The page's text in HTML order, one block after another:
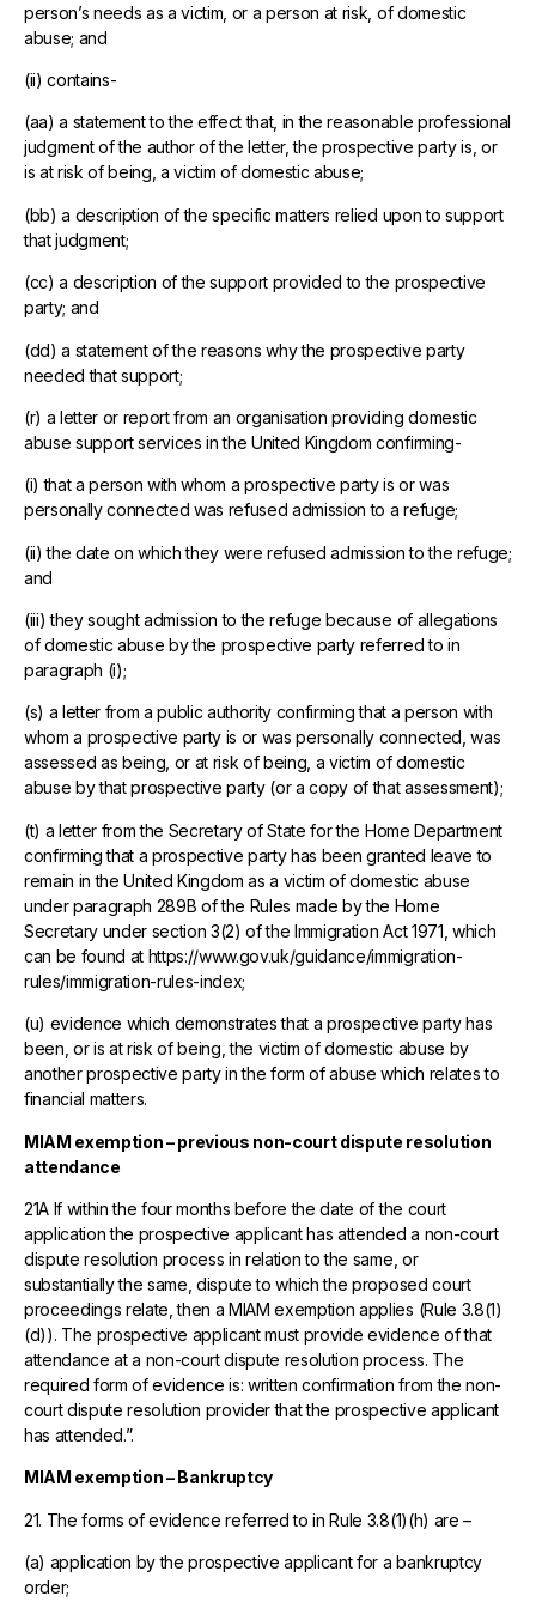
person’s needs as a victim, or a person at risk, of domestic
abuse; and
(ii) contains-
(aa) a statement to the effect that, in the reasonable professional
judgment of the author of the letter, the prospective party is, or
is at risk of being, a victim of domestic abuse;
(bb) a description of the specific matters relied upon to support
that judgment;
(cc) a description of the support provided to the prospective
party; and
(dd) a statement of the reasons why the prospective party
needed that support;
(r) a letter or report from an organisation providing domestic
abuse support services in the United Kingdom confirming-
(i) that a person with whom a prospective party is or was
personally connected was refused admission to a refuge;
(ii) the date on which they were refused admission to the refuge;
and
(iii) they sought admission to the refuge because of allegations
of domestic abuse by the prospective party referred to in
paragraph (i);
(s) a letter from a public authority confirming that a person with
whom a prospective party is or was personally connected, was
assessed as being, or at risk of being, a victim of domestic
abuse by that prospective party (or a copy of that assessment);
(t) a letter from the Secretary of State for the Home Department
confirming that a prospective party has been granted leave to
remain in the United Kingdom as a victim of domestic abuse
under paragraph 289B of the Rules made by the Home
Secretary under section 3(2) of the Immigration Act 1971, which
can be found at https://www.gov.uk/guidance/immigration-
rules/immigration-rules-index;
(u) evidence which demonstrates that a prospective party has
been, or is at risk of being, the victim of domestic abuse by
another prospective party in the form of abuse which relates to
financial matters.
MIAM exemption – previous non-court dispute resolution
attendance
21A If within the four months before the date of the court
application the prospective applicant has attended a non-court
dispute resolution process in relation to the same, or
substantially the same, dispute to which the proposed court
proceedings relate, then a MIAM exemption applies (Rule 3.8(1)
(d)). The prospective applicant must provide evidence of that
attendance at a non-court dispute resolution process. The
required form of evidence is: written confirmation from the non-
court dispute resolution provider that the prospective applicant
has attended.”.
MIAM exemption – Bankruptcy
21. The forms of evidence referred to in Rule 3.8(1)(h) are –
(a) application by the prospective applicant for a bankruptcy
order;